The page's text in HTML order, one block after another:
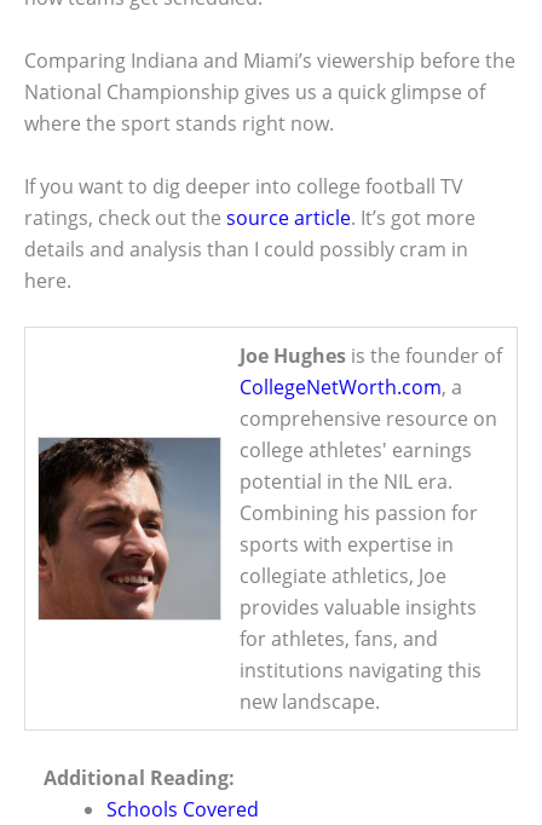
Comparing Indiana and Miami’s viewership before the
National Championship gives us a quick glimpse of
where the sport stands right now.
If you want to dig deeper into college football TV
ratings, check out the source article. It’s got more
details and analysis than I could possibly cram in
here.
Joe Hughes is the founder of
CollegeNetWorth.com, a
comprehensive resource on
college athletes' earnings
potential in the NIL era.
Combining his passion for
sports with expertise in
collegiate athletics, Joe
provides valuable insights
for athletes, fans, and
institutions navigating this
new landscape.
Additional Reading:
Schools Covered